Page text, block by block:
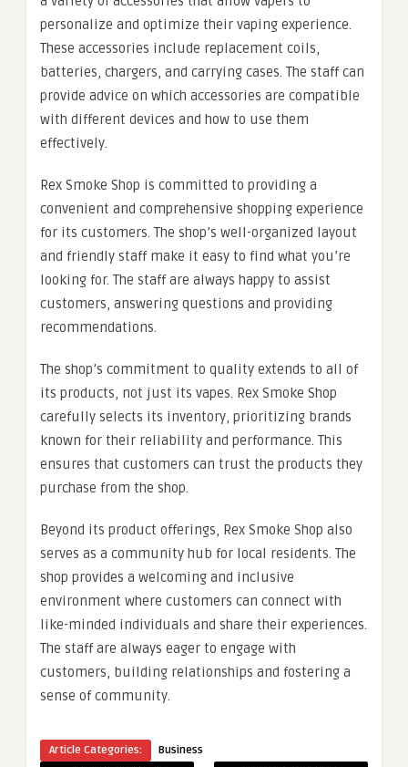
personalize and optimize their vaping experience.
These accessories include replacement coils,
batteries, chargers, and carrying cases. The staff can
provide advice on which accessories are compatible
with different devices and how to use them
effectively.
Rex Smoke Shop is committed to providing a
convenient and comprehensive shopping experience
for its customers. The shop’s well-organized layout
and friendly staff make it easy to find what you’re
looking for. The staff are always happy to assist
customers, answering questions and providing
recommendations.
The shop’s commitment to quality extends to all of
its products, not just its vapes. Rex Smoke Shop
carefully selects its inventory, prioritizing brands
known for their reliability and performance. This
ensures that customers can trust the products they
purchase from the shop.
Beyond its product offerings, Rex Smoke Shop also
serves as a community hub for local residents. The
shop provides a welcoming and inclusive
environment where customers can connect with
like-minded individuals and share their experiences.
The staff are always eager to engage with
customers, building relationships and fostering a
sense of community.
Article Categories: Business